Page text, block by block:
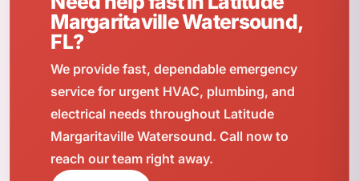
Margaritaville Watersound,
FL?
We provide fast, dependable emergency
service for urgent HVAC, plumbing, and
electrical needs throughout Latitude
Margaritaville Watersound. Call now to
reach our team right away.